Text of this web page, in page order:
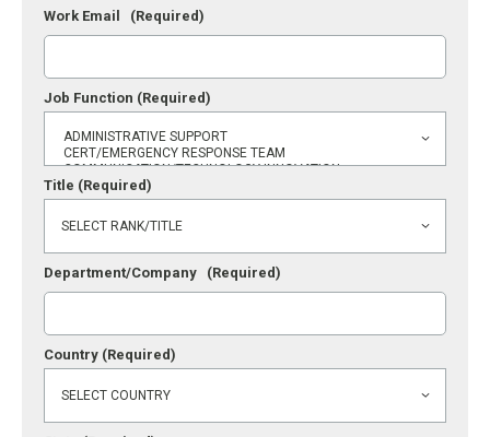
Work Email (Required)
Job Function (Required)
Title (Required)
Department/Company (Required)
Country (Required)